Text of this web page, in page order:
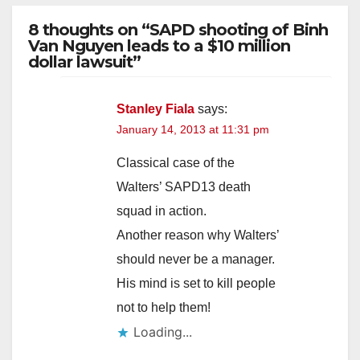
8 thoughts on “SAPD shooting of Binh
Van Nguyen leads to a $10 million
dollar lawsuit”
Stanley Fiala says:
January 14, 2013 at 11:31 pm
Classical case of the
Walters’ SAPD13 death
squad in action.
Another reason why Walters’
should never be a manager.
His mind is set to kill people
not to help them!
Loading...